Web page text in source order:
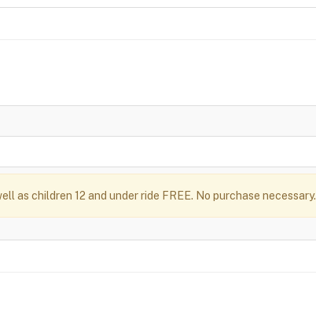
as children 12 and under ride FREE. No purchase necessary.